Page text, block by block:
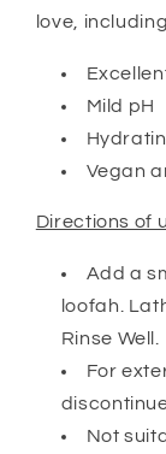
love,
Mild pH
Vegan
Directions of
Add a
loofah.
Rinse Well.
For
Not